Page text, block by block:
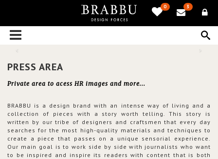
0 3
PRESS AREA
Private area to acess HR images and more...
BRABBU is a design brand with an intense way of living and a
collection of pieces with a story worth telling. This story is
written by our tribe of designers and craftsmen that every day
searches for the most high-quality materials and techniques to
create a piece that passes on a unique sensorial experience.
Our main goal is to work side by side with journalists who want
to be inspired and inspire its readers with content that is both